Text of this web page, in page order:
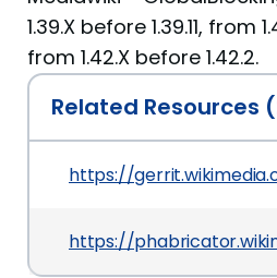
1.39.X before 1.39.11, from
from 1.42.X before 1.42.2.
Related Resources
https://
https://